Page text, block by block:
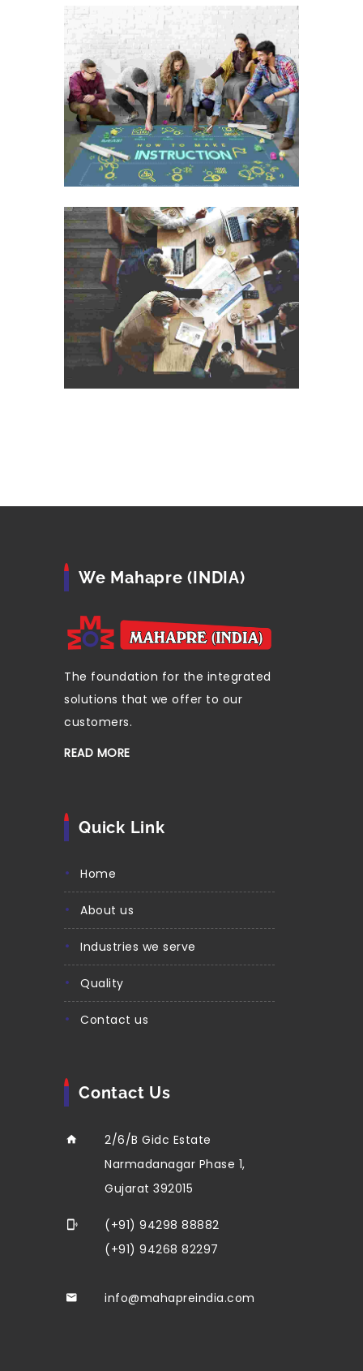
We Mahapre (INDIA)
The foundation for the integrated
solutions that we offer to our
customers.
READ MORE
Quick Link
home
about us
industries we serve
quality
contact us
Contact Us
2/6/B Gidc Estate
Narmadanagar Phase 1,
Gujarat 392015
(+91) 94298 88882
(+91) 94268 82297
info@mahapreindia.com